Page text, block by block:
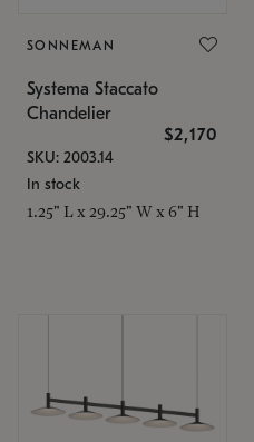
SONNEMAN
Systema Staccato
Chandelier
$2,170
SKU: 2003.14
In stock
1.25" L x 29.25" W x 6" H